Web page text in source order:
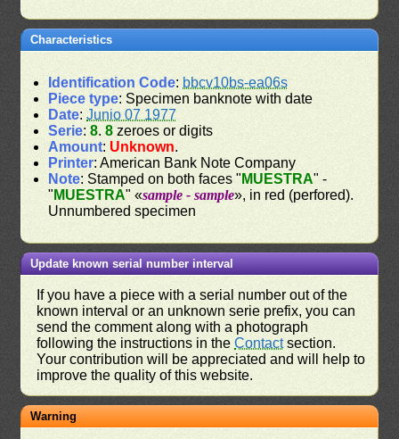
Characteristics
Identification Code: bbcv10bs-ea06s
Piece type: Specimen banknote with date
Date:Junio 07 1977
Serie:8.8 zeroes or digits
Amount: Unknown.
Printer: American Bank Note Company
Note: Stamped on both faces " MUESTRA" -
" MUESTRA" «sample - sample», in red (perfored).
Unnumbered specimen
Update known serial number interval
If you have a piece with a serial number out of the
known interval or an unknown serie prefix, you can
send the comment along with a photograph
following the instructions in theContactsection.
Your contribution will be appreciated and will help to
improve the quality of this website.
Warning